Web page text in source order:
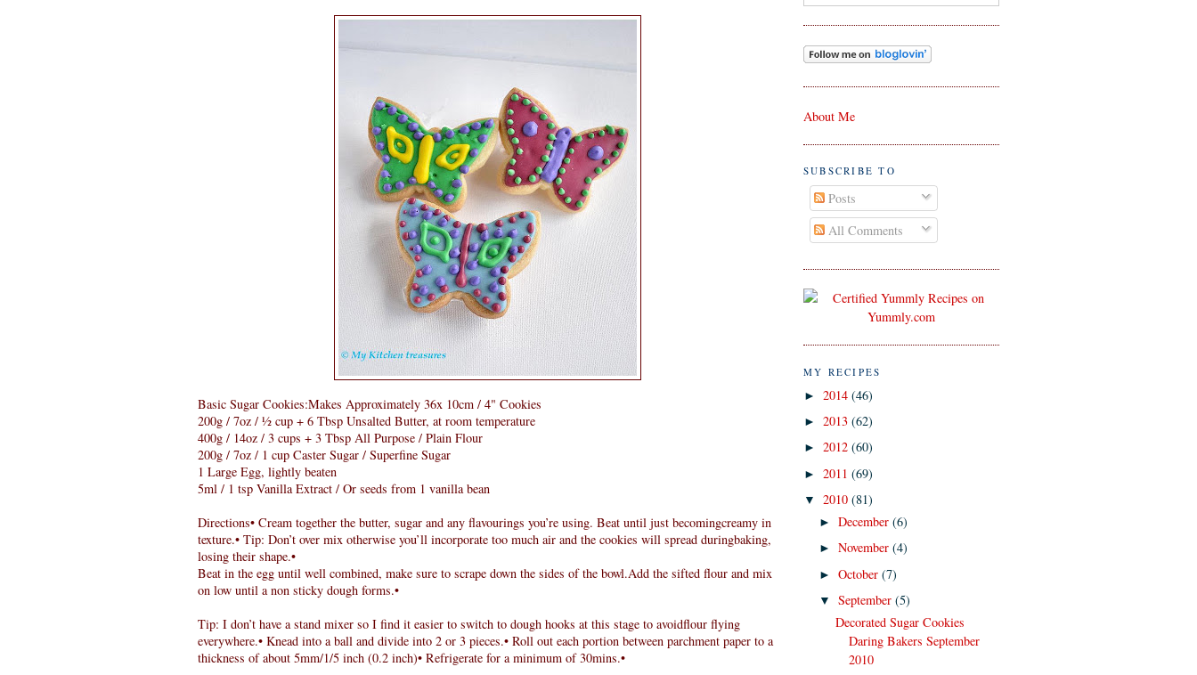
Basic Sugar Cookies:Makes Approximately 36x 10cm / 4" Cookies
200g / 7oz / ½ cup + 6 Tbsp Unsalted Butter, at room temperature
400g / 14oz / 3 cups + 3 Tbsp All Purpose / Plain Flour
200g / 7oz / 1 cup Caster Sugar / Superfine Sugar
1 Large Egg, lightly beaten
5ml / 1 tsp Vanilla Extract / Or seeds from 1 vanilla bean
Directions• Cream together the butter, sugar and any flavourings you’re using. Beat until just becomingcreamy in
texture.• Tip: Don’t over mix otherwise you’ll incorporate too much air and the cookies will spread duringbaking,
losing their shape.•
Beat in the egg until well combined, make sure to scrape down the sides of the bowl.Add the sifted flour and mix
on low until a non sticky dough forms.•
Tip: I don’t have a stand mixer so I find it easier to switch to dough hooks at this stage to avoidflour flying
everywhere.• Knead into a ball and divide into 2 or 3 pieces.• Roll out each portion between parchment paper to a
thickness of about 5mm/1/5 inch (0.2 inch)• Refrigerate for a minimum of 30mins.•
About Me
SUBSCRIBE TO
Posts
All Comments
MY RECIPES
► 2014 (46)
► 2013 (62)
► 2012 (60)
► 2011 (69)
▼ 2010 (81)
►December(6)
►November(4)
►October(7)
▼September(5)
Decorated Sugar Cookies
Daring Bakers September
2010